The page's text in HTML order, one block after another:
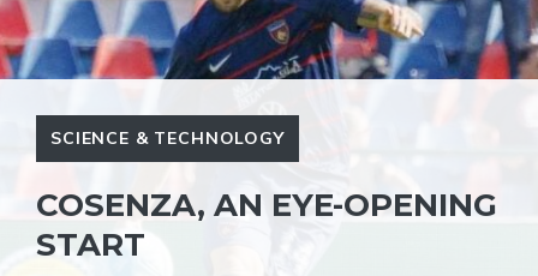
SCIENCE & TECHNOLOGY
COSENZA, AN EYE-OPENING
START